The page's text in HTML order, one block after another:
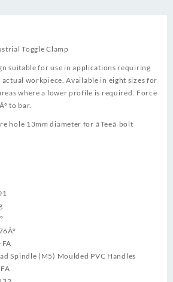
Toggle Clamp
suitable for use in applications requiring
actual workpiece. Available in eight sizes for
where a lower profile is required. Force
to bar.
13mm diameter for âTeeâ bolt
Spindle (M5) Moulded PVC Handles